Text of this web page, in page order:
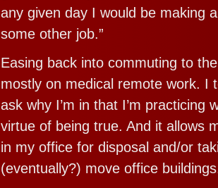
any given day I would be making
some other job.”
Easing back into commuting to
mostly on medical remote work. I
ask why I’m in that I’m practicing
virtue of being true. And it allows
in my office for disposal and/or
(eventually?) move office